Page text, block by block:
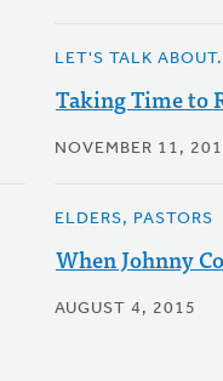
LET'S TALK
Taking Time to
NOVEMBER 11,
ELDERS, PASTORS
When Johnny
AUGUST 4, 2015